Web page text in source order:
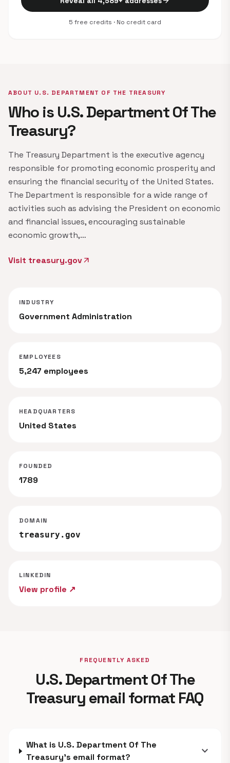
5 free credits · No credit card
ABOUT U.S. DEPARTMENT OF THE TREASURY
Who is U.S. Department Of The
Treasury?
The Treasury Department is the executive agency
responsible for promoting economic prosperity and
ensuring the financial security of the United States.
The Department is responsible for a wide range of
activities such as advising the President on economic
and financial issues, encouraging sustainable
economic growth,…
Visit treasury.gov arrow_outward
INDUSTRY
Government Administration
EMPLOYEES
5,247 employees
HEADQUARTERS
United States
FOUNDED
1789
DOMAIN
treasury.gov
LINKEDIN
View profile ↗
FREQUENTLY ASKED
U.S. Department Of The
Treasury email format FAQ
What is U.S. Department Of The
Treasury's email format?
expand_more